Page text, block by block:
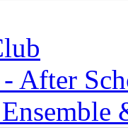
- After
Ensemble